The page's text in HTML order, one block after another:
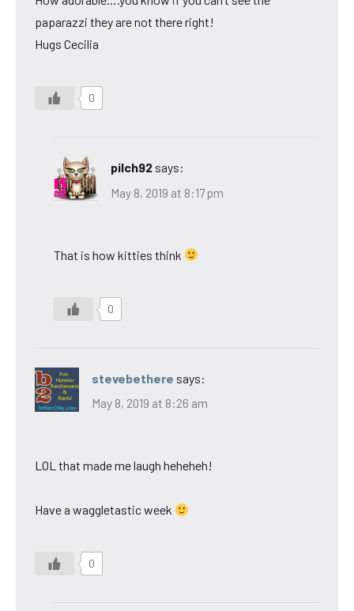
paparazzi they are not there right!
Hugs Cecilia
0
pilch92 says:
May 8, 2019 at 8:17 pm
That is how kitties think
0
stevebethere says:
May 8, 2019 at 8:26 am
LOL that made me laugh heheheh!
Have a waggletastic week
0